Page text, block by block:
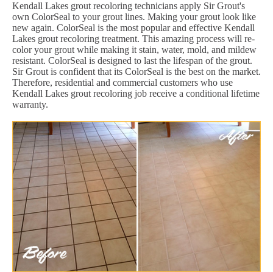
Kendall Lakes grout recoloring technicians apply Sir Grout's
own ColorSeal to your grout lines. Making your grout look like
new again. ColorSeal is the most popular and effective Kendall
Lakes grout recoloring treatment. This amazing process will re-
color your grout while making it stain, water, mold, and mildew
resistant. ColorSeal is designed to last the lifespan of the grout.
Sir Grout is confident that its ColorSeal is the best on the market.
Therefore, residential and commercial customers who use
Kendall Lakes grout recoloring job receive a conditional lifetime
warranty.